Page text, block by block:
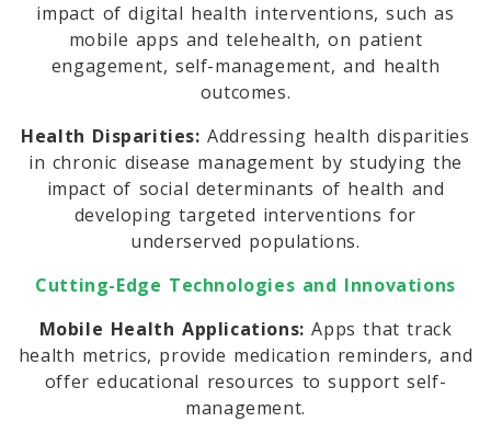
impact of digital health interventions, such as
mobile apps and telehealth, on patient
engagement, self-management, and health
outcomes.
Health Disparities:Addressing health disparities
in chronic disease management by studying the
impact of social determinants of health and
developing targeted interventions for
underserved populations.
Cutting-Edge Technologies and Innovations
Mobile Health Applications:Apps that track
health metrics, provide medication reminders, and
offer educational resources to support self-
management.